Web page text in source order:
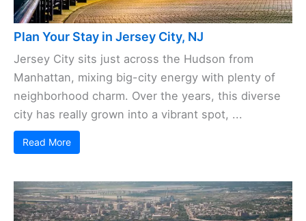
Plan Your Stay in Jersey City, NJ
Jersey City sits just across the Hudson from
Manhattan, mixing big-city energy with plenty of
neighborhood charm. Over the years, this diverse
city has really grown into a vibrant spot, ...
Read More